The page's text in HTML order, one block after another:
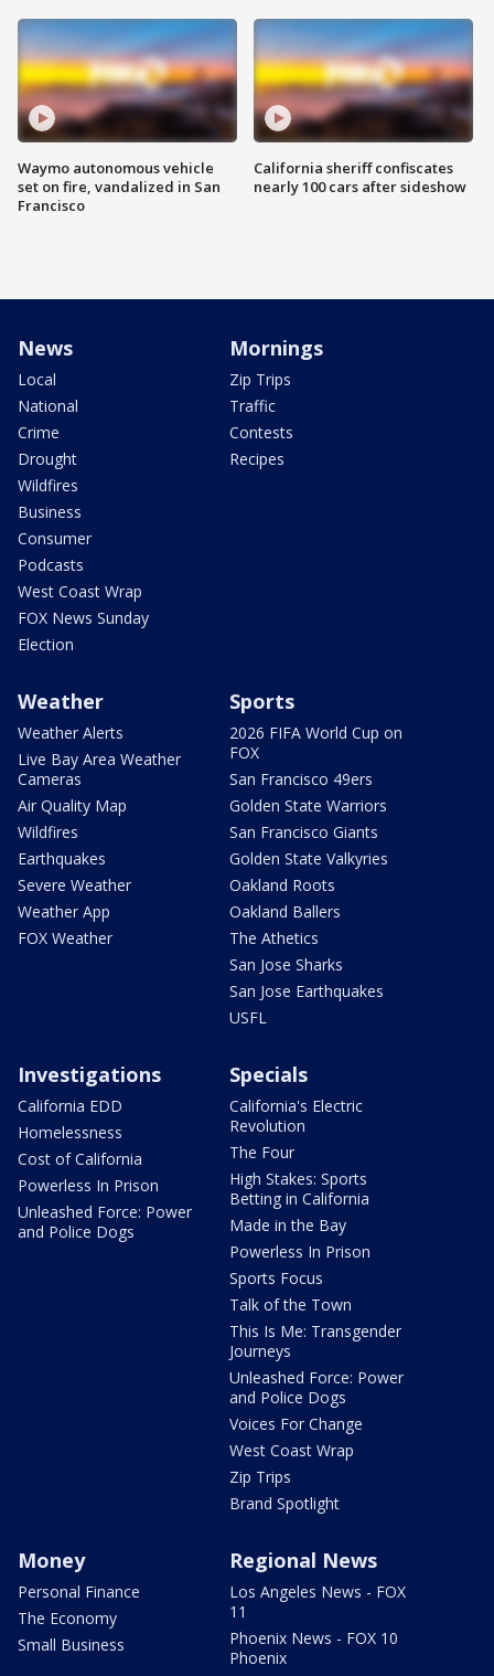
Waymo autonomous vehicle
set on fire, vandalized in San
Francisco
California sheriff confiscates
nearly 100 cars after sideshow
News
Local
National
Crime
Drought
Wildfires
Business
Consumer
Podcasts
West Coast Wrap
FOX News Sunday
Election
Mornings
Zip Trips
Traffic
Contests
Recipes
Weather
Weather Alerts
Live Bay Area Weather
Cameras
Air Quality Map
Wildfires
Earthquakes
Severe Weather
Weather App
FOX Weather
Sports
2026 FIFA World Cup on
FOX
San Francisco 49ers
Golden State Warriors
San Francisco Giants
Golden State Valkyries
Oakland Roots
Oakland Ballers
The Athetics
San Jose Sharks
San Jose Earthquakes
USFL
Investigations
California EDD
Homelessness
Cost of California
Powerless In Prison
Unleashed Force: Power
and Police Dogs
Specials
California's Electric
Revolution
The Four
High Stakes: Sports
Betting in California
Made in the Bay
Powerless In Prison
Sports Focus
Talk of the Town
This Is Me: Transgender
Journeys
Unleashed Force: Power
and Police Dogs
Voices For Change
West Coast Wrap
Zip Trips
Brand Spotlight
Money
Personal Finance
The Economy
Small Business
Regional News
Los Angeles News - FOX
11
Phoenix News - FOX 10
Phoenix